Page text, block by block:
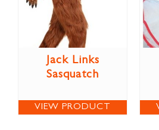
Jack Links
Sasquatch
VIEW PRODUCT